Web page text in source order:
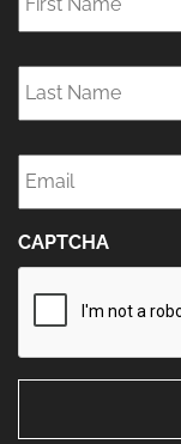
Last
Name *
Email *
CAPTCHA